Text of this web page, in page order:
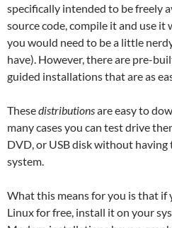
specifically intended to be freely
source code, compile it and use
you would need to be a little
have). However, there are pre-
guided installations that are as
Thesedistributionsare easy to
many cases you can test drive
DVD, or USB disk without
system.
What this means for you is that if
Linux for free, install it on your